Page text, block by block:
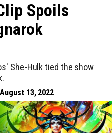
Spoils
She-Hulk tied the show
August 13, 2022